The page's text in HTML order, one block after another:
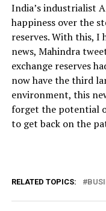
India’s industrialist
happiness over the
reserves. With this, I
news, Mahindra
exchange reserves
now have the third
environment, this
forget the potential
to get back on the
RELATED TOPICS: